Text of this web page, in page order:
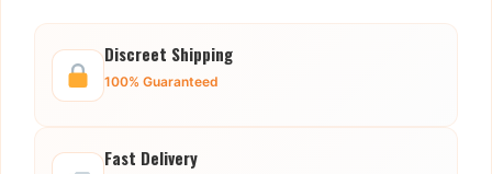
Discreet Shipping
100% Guaranteed
Fast Delivery